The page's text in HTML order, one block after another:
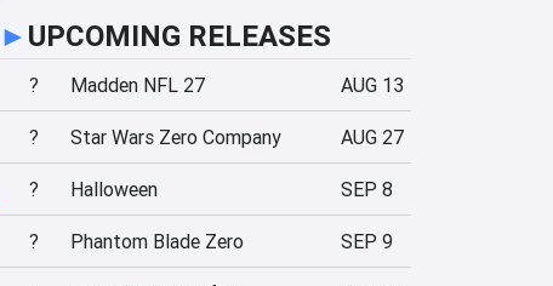
► UPCOMING RELEASES
? Madden NFL 27 AUG 13
? Star Wars Zero Company AUG 27
? Halloween SEP 8
? Phantom Blade Zero SEP 9